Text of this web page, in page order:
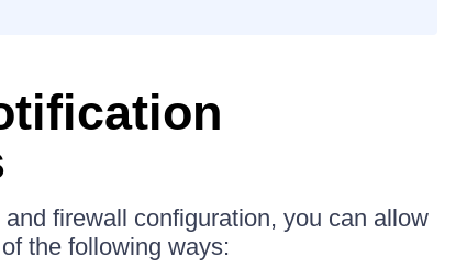
firewall configuration, you can allow
the following ways: